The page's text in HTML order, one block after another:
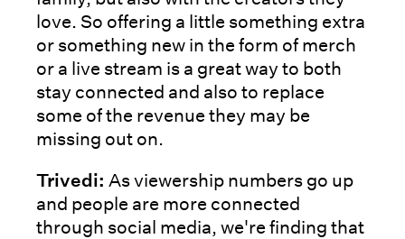
love. So offering a little something extra
or something new in the form of merch
or a live stream is a great way to both
stay connected and also to replace
some of the revenue they may be
missing out on.
Trivedi: As viewership numbers go up
and people are more connected
through social media, we're finding that